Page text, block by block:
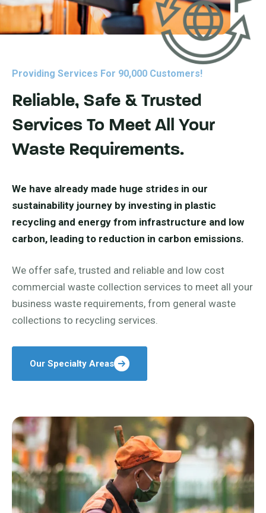
Providing Services For 90,000 Customers!
Reliable, Safe & Trusted
Services To Meet All Your
Waste Requirements.
We have already made huge strides in our
sustainability journey by investing in plastic
recycling and energy from infrastructure and low
carbon, leading to reduction in carbon emissions.
We offer safe, trusted and reliable and low cost
commercial waste collection services to meet all your
business waste requirements, from general waste
collections to recycling services.
Our Specialty Areas